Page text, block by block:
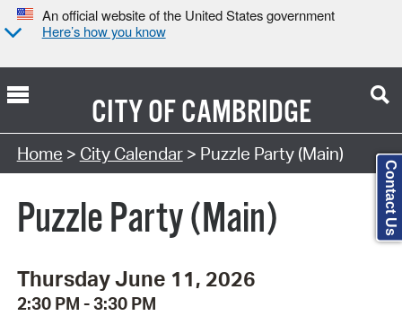
An official website of the United States government
Here’s how you know
CITY OFCAMBRIDGE
Search Type:
Home > City Calendar> Puzzle Party (Main)
Puzzle Party (Main)
Thursday June 11, 2026
2:30 PM - 3:30 PM
Contact Us